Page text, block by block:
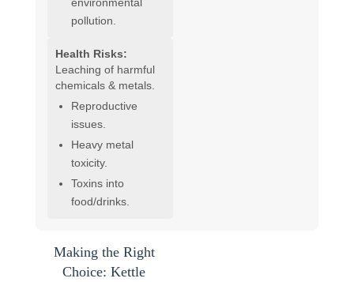
pollution.
Health Risks:
Leaching of harmful
chemicals & metals.
Reproductive
issues.
Heavy metal
toxicity.
Toxins into
food/drinks.
Making the Right
Choice: Kettle